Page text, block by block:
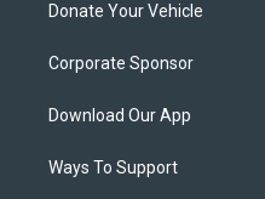
Donate Your Vehicle
Corporate Sponsor
Download Our App
Ways To Support